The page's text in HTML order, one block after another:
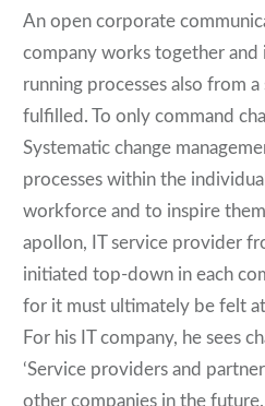
An open corporate
company works together and
running processes also from
fulfilled. To only command
Systematic change
processes within the
workforce and to inspire
apollon, IT service provider
initiated top-down in each
for it must ultimately be felt at
For his IT company, he sees
‘Service providers and
other companies in the